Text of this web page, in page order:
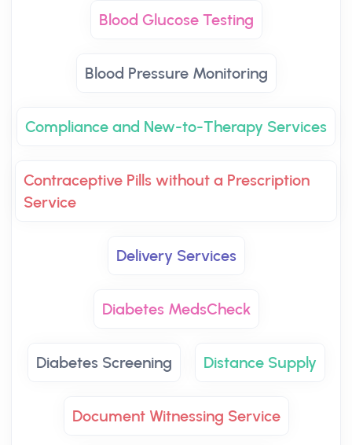
Blood Glucose Testing
Blood Pressure Monitoring
Compliance and New-to-Therapy Services
Contraceptive Pills without a Prescription
Service
Delivery Services
Diabetes MedsCheck
Diabetes Screening Distance Supply
Document Witnessing Service